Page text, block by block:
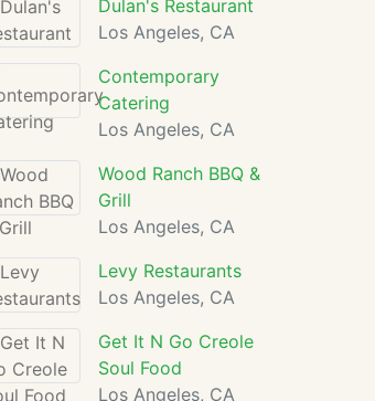
Dulan's Restaurant
Los Angeles, CA
Contemporary
Catering
Los Angeles, CA
Wood Ranch BBQ &
Grill
Los Angeles, CA
Levy Restaurants
Los Angeles, CA
Get It N Go Creole
Soul Food
Los Angeles, CA